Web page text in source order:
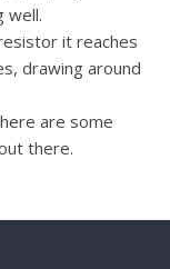
well.
it reaches
drawing around
are some
there.